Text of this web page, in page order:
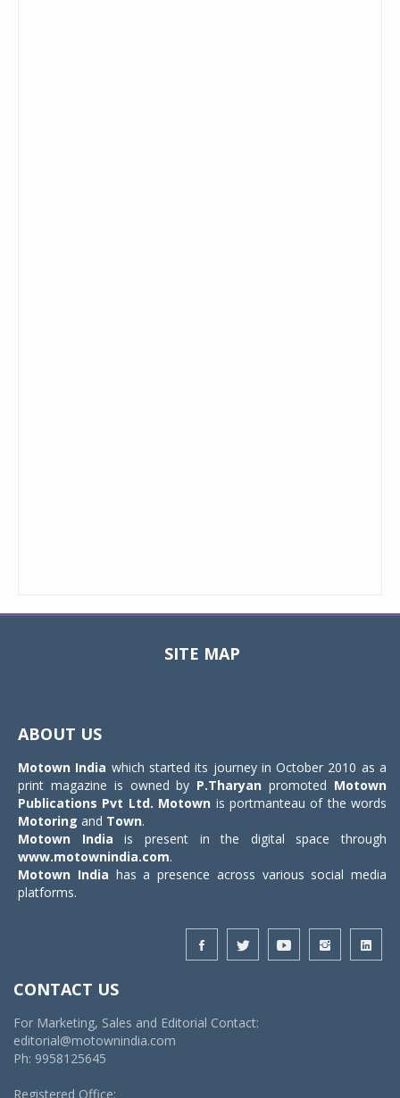
SITE MAP
ABOUT US
Motown India which started its journey in October 2010 as a
print magazine is owned by P.Tharyan promoted Motown
Publications Pvt Ltd. Motown is portmanteau of the words
Motoring and Town.
Motown India is present in the digital space through
www.motownindia.com.
Motown India has a presence across various social media
platforms.
CONTACT US
For Marketing, Sales and Editorial Contact:
editorial@motownindia.com
Ph: 9958125645
Registered Office: